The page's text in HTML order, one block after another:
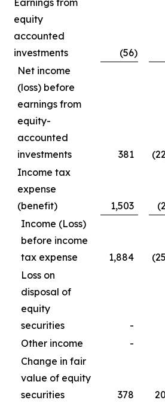
Earnings from
equity
accounted
investments
(56)
Net income
(loss) before
earnings from
equity-
accounted
investments
381
Income tax
expense
(benefit)
1,503
Income (Loss)
before income
tax expense
1,884
Loss on
disposal of
equity
securities
-
Other income
-
Change in fair
value of equity
securities
378